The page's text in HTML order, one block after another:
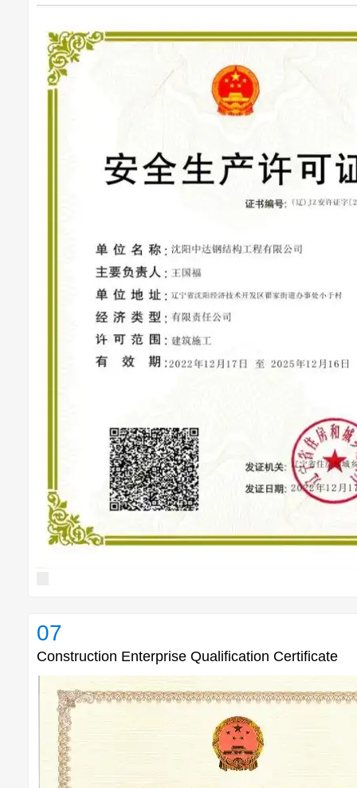
Construction Enterprise Qualification Certificate
07